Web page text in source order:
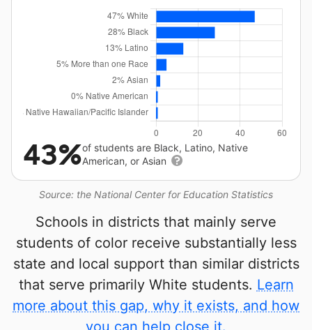
Source: the National Center for Education Statistics
43%of students are Black, Latino, Native
American, or Asian
Schools in districts that mainly serve
students of color receive substantially less
state and local support than similar districts
that serve primarily White students. Learn
more about this gap, why it exists, and how